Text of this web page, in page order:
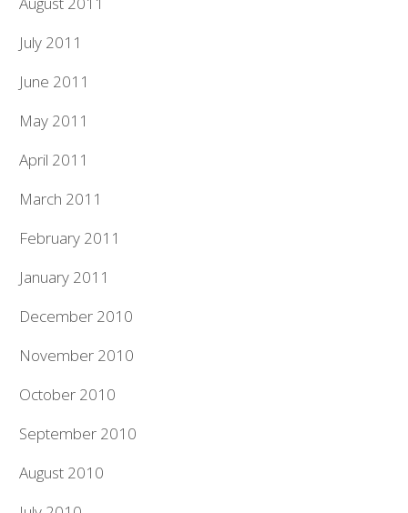
July 2011
June 2011
May 2011
April 2011
March 2011
February 2011
January 2011
December 2010
November 2010
October 2010
September 2010
August 2010